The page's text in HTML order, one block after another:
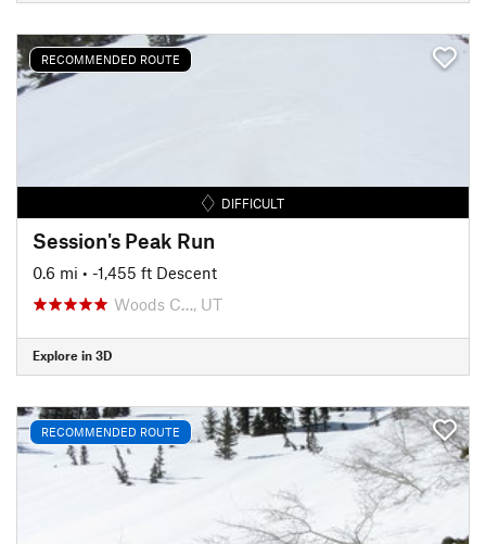
RECOMMENDED ROUTE
DIFFICULT
Session's Peak Run
0.6 mi • -1,455 ft Descent
Woods C…, UT
Explore in 3D
RECOMMENDED ROUTE